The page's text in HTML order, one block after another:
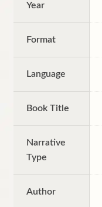
Year
Format
Language
Book Title
Narrative
Type
Author